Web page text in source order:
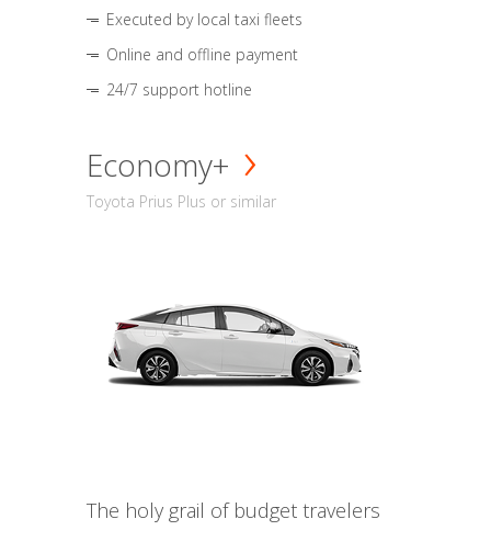
Executed by local taxi fleets
Online and offline payment
24/7 support hotline
Economy+
Toyota Prius Plus or similar
The holy grail of budget travelers